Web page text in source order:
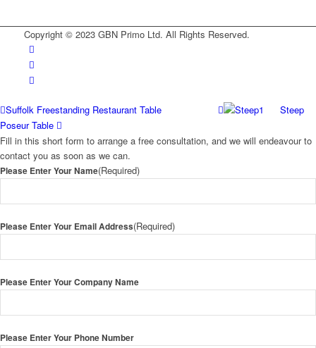
Copyright © 2023 GBN Primo Ltd. All Rights Reserved.
Suffolk Freestanding Restaurant Table
Steep
Poseur Table
Fill in this short form to arrange a free consultation, and we will endeavour to
contact you as soon as we can.
Please Enter Your Name(Required)
Please Enter Your Email Address(Required)
Please Enter Your Company Name
Please Enter Your Phone Number